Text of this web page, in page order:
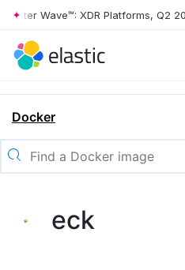
Wave™: XDR Platforms, Q2 2026
Docker
eck